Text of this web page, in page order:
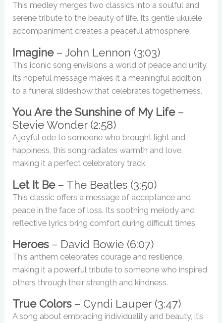
This medley merges two classics into a soulful and
serene tribute to the beauty of life. Its gentle ukulele
accompaniment creates a peaceful atmosphere.
Imagine– John Lennon (3:03)
This iconic song envisions a world of peace and unity.
Its hopeful message makes it a meaningful addition
to a funeral slideshow that celebrates togetherness.
You Are the Sunshine of My Life–
Stevie Wonder (2:58)
A joyful ode to someone who brought light and
happiness, this song radiates warmth and love,
making it a perfect celebratory track.
Let It Be– The Beatles (3:50)
This classic offers a message of acceptance and
peace in the face of loss. Its soothing melody and
reflective lyrics bring comfort during difficult times.
Heroes– David Bowie (6:07)
This anthem celebrates courage and resilience,
making it a powerful tribute to someone who inspired
others through their strength and kindness.
True Colors– Cyndi Lauper (3:47)
A song about embracing individuality and beauty, it’s